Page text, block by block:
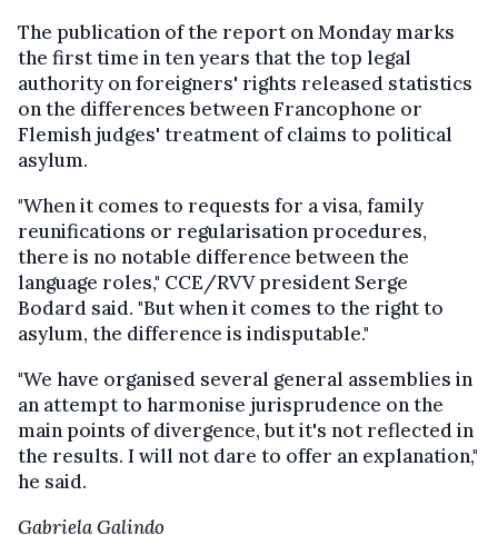
The publication of the report on Monday marks
the first time in ten years that the top legal
authority on foreigners' rights released statistics
on the differences between Francophone or
Flemish judges' treatment of claims to political
asylum.
"When it comes to requests for a visa, family
reunifications or regularisation procedures,
there is no notable difference between the
language roles," CCE/RVV president Serge
Bodard said. "But when it comes to the right to
asylum, the difference is indisputable."
"We have organised several general assemblies in
an attempt to harmonise jurisprudence on the
main points of divergence, but it's not reflected in
the results. I will not dare to offer an explanation,"
he said.
Gabriela Galindo